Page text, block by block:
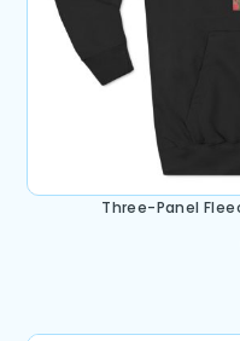
Three-Panel